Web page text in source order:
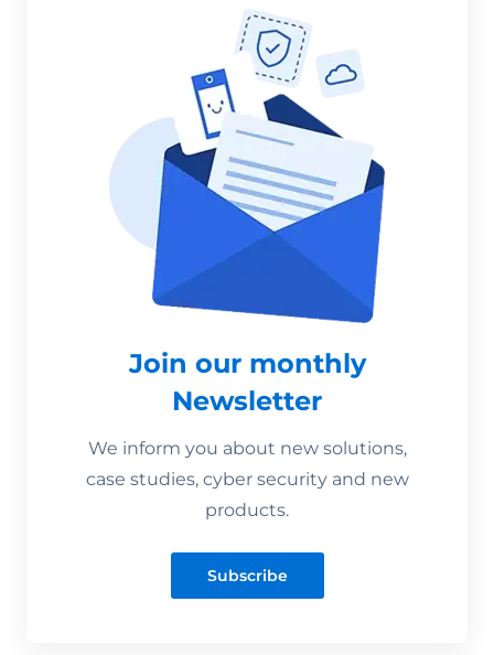
Join our monthly
Newsletter
We inform you about new solutions,
case studies, cyber security and new
products.
Subscribe